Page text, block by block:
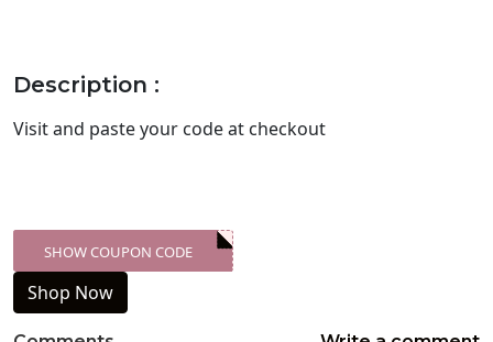
Description :
Visitand paste your code at checkout
XXX-SKDK
SHOW COUPON CODE
Shop Now